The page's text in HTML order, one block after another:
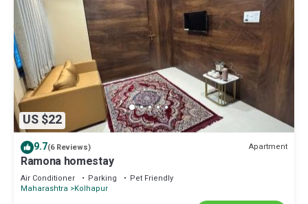
US $22
9.7(6 Reviews) Apartment
Ramona homestay
Air Conditioner Parking
Pet Friendly
Maharashtra Kolhapur